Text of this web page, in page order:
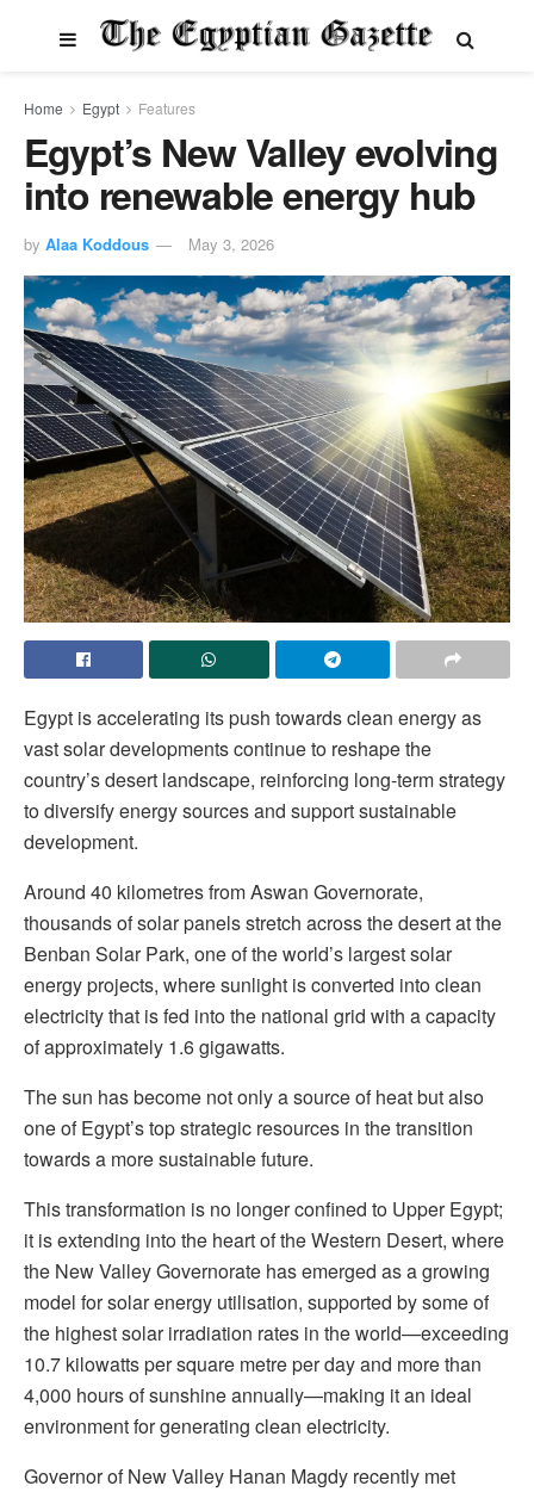
Home Egypt Features
Egypt’s New Valley evolving
into renewable energy hub
by Alaa Koddous May 3, 2026
Egypt is accelerating its push towards clean energy as
vast solar developments continue to reshape the
country’s desert landscape, reinforcing long-term strategy
to diversify energy sources and support sustainable
development.
Around 40 kilometres from Aswan Governorate,
thousands of solar panels stretch across the desert at the
Benban Solar Park, one of the world’s largest solar
energy projects, where sunlight is converted into clean
electricity that is fed into the national grid with a capacity
of approximately 1.6 gigawatts.
The sun has become not only a source of heat but also
one of Egypt’s top strategic resources in the transition
towards a more sustainable future.
This transformation is no longer confined to Upper Egypt;
it is extending into the heart of the Western Desert, where
the New Valley Governorate has emerged as a growing
model for solar energy utilisation, supported by some of
the highest solar irradiation rates in the world—exceeding
10.7 kilowatts per square metre per day and more than
4,000 hours of sunshine annually—making it an ideal
environment for generating clean electricity.
Governor of New Valley Hanan Magdy recently met